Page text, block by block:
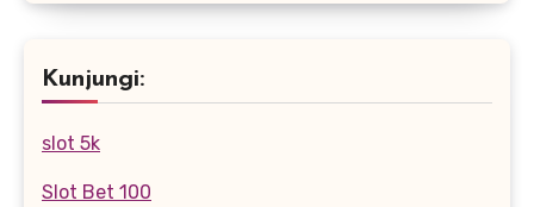
Kunjungi:
slot 5k
Slot Bet 100